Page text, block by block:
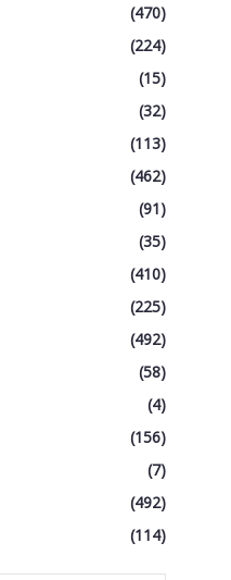
(470)
(224)
(15)
(32)
(113)
(462)
(91)
(35)
(410)
(225)
(492)
(58)
(4)
(156)
(7)
(492)
(114)